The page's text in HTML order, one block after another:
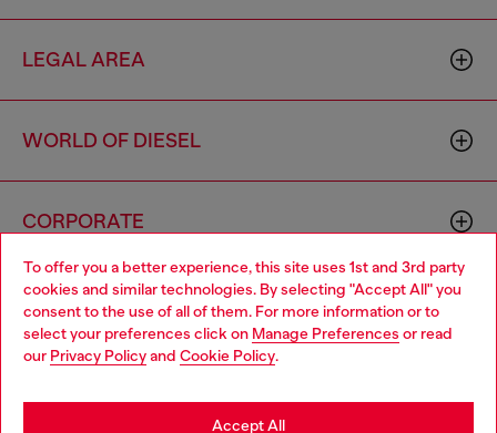
To offer you a better experience, this site uses 1st and 3rd party
cookies and similar technologies. By selecting "Accept All" you
consent to the use of all of them. For more information or to
select your preferences click on Manage Preferences or read
our Privacy Policyand Cookie Policy.
Accept All
LEGAL AREA
WORLD OF DIESEL
CORPORATE
Country: SL Language: EN
Choose your location
You are currently browsing Sierra Leone website, but it seems
you may be based in United States